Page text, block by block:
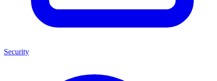
Security